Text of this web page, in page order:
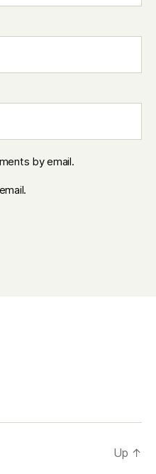
by email.
Up ↑